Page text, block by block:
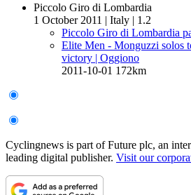
Piccolo Giro di Lombardia
1 October 2011 | Italy | 1.2
Piccolo Giro di Lombardia
Elite Men - Monguzzi solos
victory | Oggiono
2011-10-01 172km
Cyclingnews is part of Future plc, an
leading digital publisher. Visit our